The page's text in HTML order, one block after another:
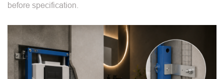
before specification.